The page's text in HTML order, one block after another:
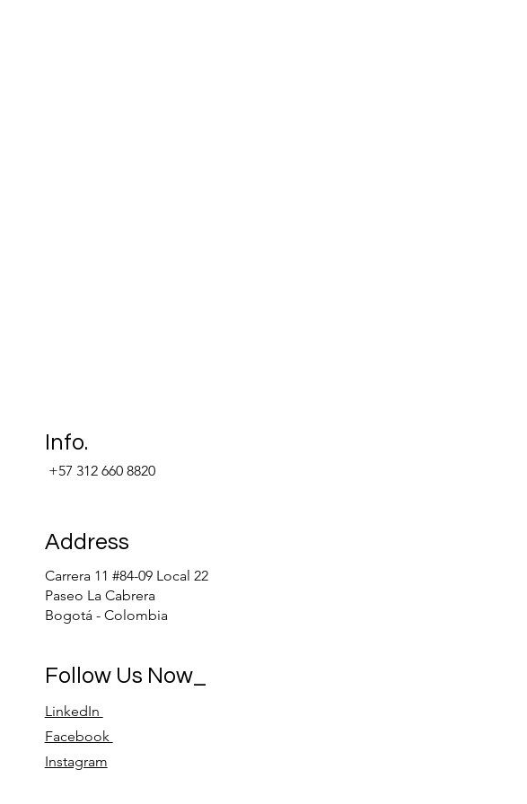
Info.
+57 312 660 8820
Address
Carrera 11 #84-09 Local 22
Paseo La Cabrera
Bogotá - Colombia
Follow Us Now_
LinkedIn
Facebook
Instagram